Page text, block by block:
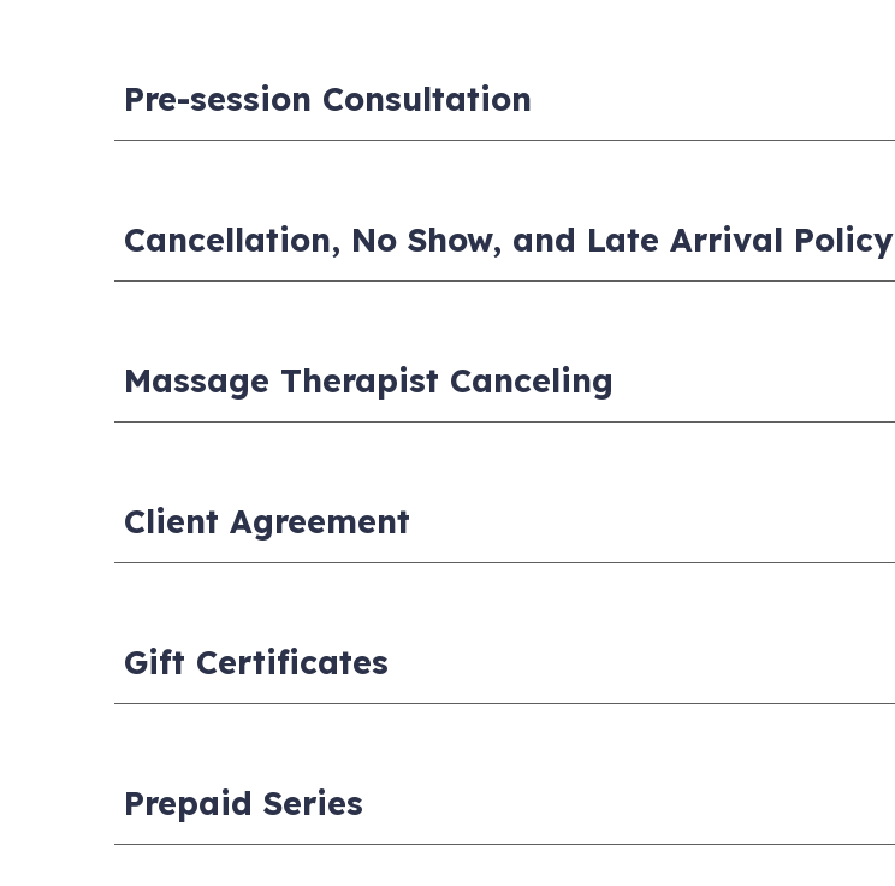
Pre-session Consultation
Cancellation, No Show, and Late Arrival Policy
Massage Therapist Canceling
Client Agreement
Gift Certificates
Prepaid Series